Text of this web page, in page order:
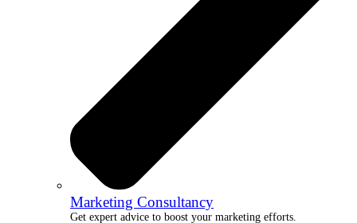
Marketing Consultancy
Get expert advice to boost your marketing efforts.